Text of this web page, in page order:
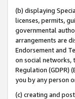
(b) displaying
licenses, permits,
governmental
arrangements are
Endorsement and
on social networks,
Regulation (GDPR)
you by any person
(c) creating and